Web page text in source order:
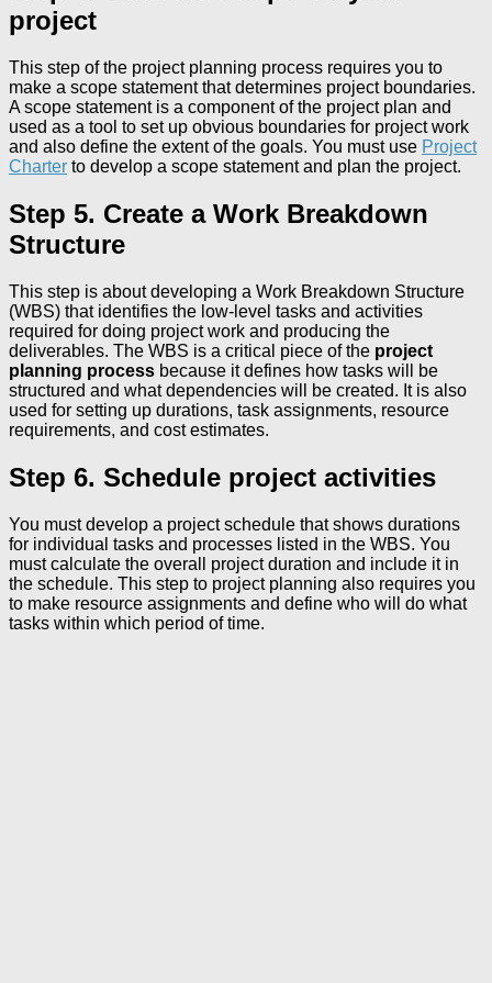
project
This step of the project planning process requires you to
make a scope statement that determines project boundaries.
A scope statement is a component of the project plan and
used as a tool to set up obvious boundaries for project work
and also define the extent of the goals. You must use Project
Charter to develop a scope statement and plan the project.
Step 5. Create a Work Breakdown
Structure
This step is about developing a Work Breakdown Structure
(WBS) that identifies the low-level tasks and activities
required for doing project work and producing the
deliverables. The WBS is a critical piece of the project
planning process because it defines how tasks will be
structured and what dependencies will be created. It is also
used for setting up durations, task assignments, resource
requirements, and cost estimates.
Step 6. Schedule project activities
You must develop a project schedule that shows durations
for individual tasks and processes listed in the WBS. You
must calculate the overall project duration and include it in
the schedule. This step to project planning also requires you
to make resource assignments and define who will do what
tasks within which period of time.